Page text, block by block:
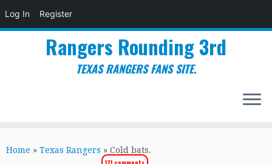
Log In Register
to
Rangers Rounding 3rd
TEXAS RANGERS FANS SITE.
Home » Texas Rangers » Cold bats.